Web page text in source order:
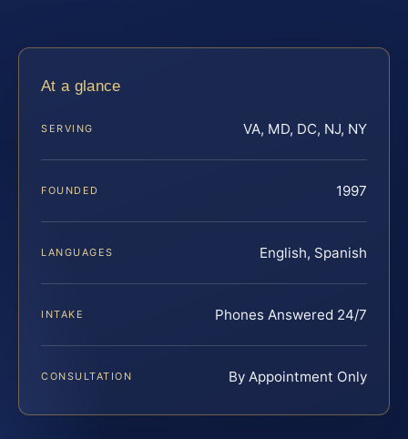
At a glance
SERVING VA, MD, DC, NJ, NY
FOUNDED 1997
LANGUAGES English, Spanish
INTAKE Phones Answered 24/7
CONSULTATION By Appointment Only